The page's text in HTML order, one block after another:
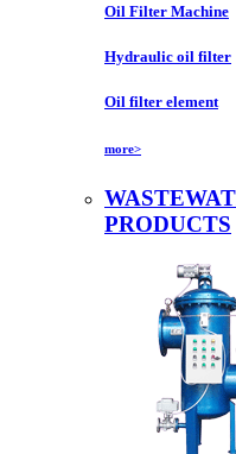
Oil Filter Machine
Hydraulic oil filter
Oil filter element
more>
PRODUCTS